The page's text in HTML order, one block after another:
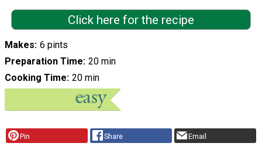
Click here for the recipe
Makes 6 pints
Preparation Time 20 min
Cooking Time 20 min
Pin Share Email